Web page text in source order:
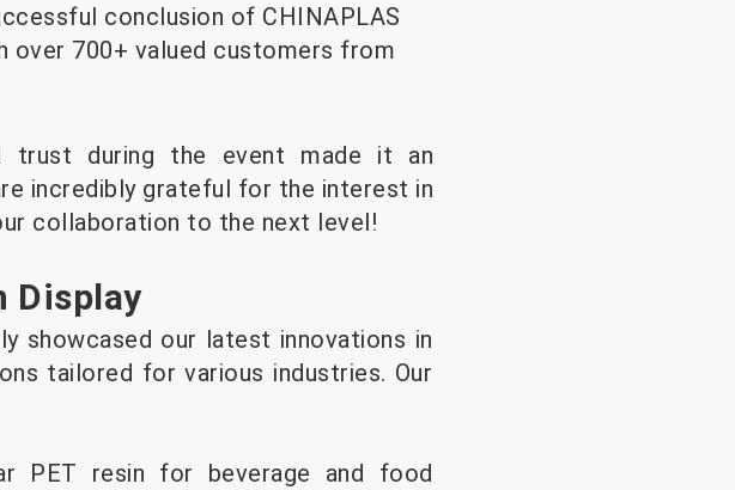
conclusion of CHINAPLAS
over 700+ valued customers from
trust during the event made it an
incredibly grateful for the interest in
collaboration to the next level!
Display
showcased our latest innovations in
tailored for various industries. Our
PET resin for beverage and food